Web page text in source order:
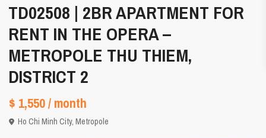
TD02508 | 2BR APARTMENT FOR
RENT IN THE OPERA –
METROPOLE THU THIEM,
DISTRICT 2
$ 1,550/ month
Ho Chi Minh City,Metropole